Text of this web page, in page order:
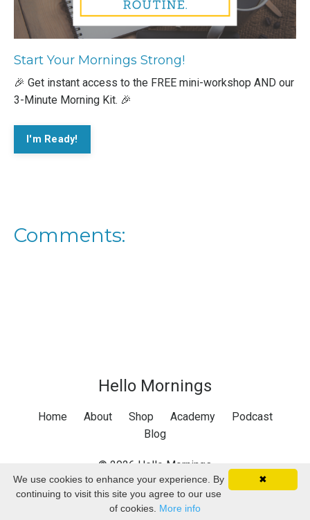
Start Your Mornings Strong!
🎉 Get instant access to the FREE mini-workshop AND our
3-Minute Morning Kit. 🎉
I'm Ready!
Comments:
Hello Mornings
Home About Shop Academy
Podcast
Blog
© 2026 Hello Mornings
✖
We use cookies to enhance your experience. By
continuing to visit this site you agree to our use
of cookies. More info